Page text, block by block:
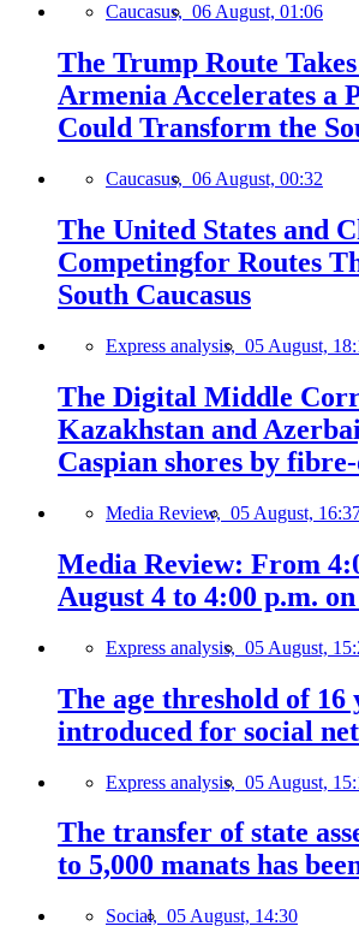
Caucasus, 06 August, 01:06
The Trump Route
Armenia Accelerates a
Could Transform the
Caucasus, 06 August, 00:32
The United States and
Competingfor Routes
South Caucasus
Express analysis, 05 August,
The Digital Middle
Kazakhstan and
Caspian shores by
Media Review, 05 August,
Media Review: From
August 4 to 4:00 p.m.
Express analysis, 05 August,
The age threshold of 16
introduced for social
Express analysis, 05 August,
The transfer of state
to 5,000 manats has
Social, 05 August, 14:30